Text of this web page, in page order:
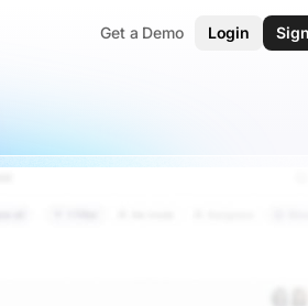
Get a Demo Login